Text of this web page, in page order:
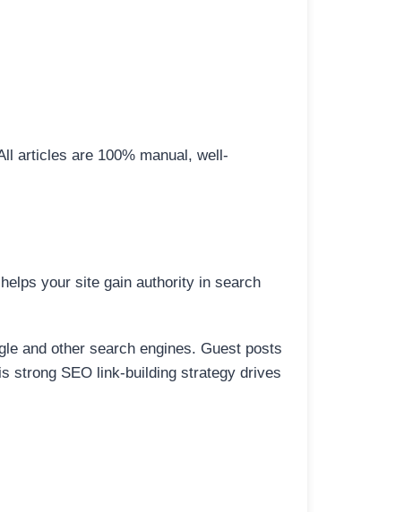
articles are 100% manual, well-
your site gain authority in search
and other search engines. Guest posts
strong SEO link-building strategy drives